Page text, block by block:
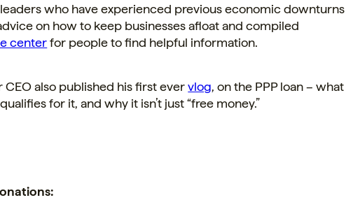
who have experienced previous economic downturns
on how to keep businesses afloat and compiled
centerfor people to find helpful information.
CEO also published his first evervlog, on the PPP loan – what
for it, and why it isn’t just “free money.”